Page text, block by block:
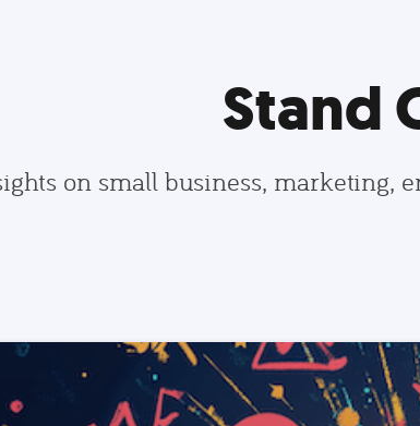
Stand
on small business, marketing,